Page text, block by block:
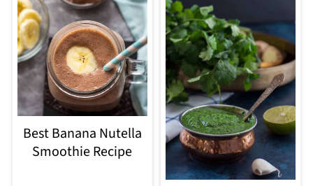
Best Banana Nutella
Smoothie Recipe